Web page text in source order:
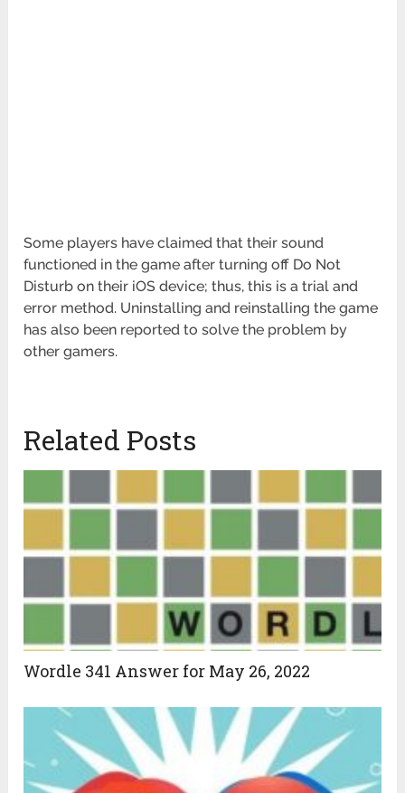
Some players have claimed that their sound
functioned in the game after turning off Do Not
Disturb on their iOS device; thus, this is a trial and
error method. Uninstalling and reinstalling the game
has also been reported to solve the problem by
other gamers.
Related Posts
Wordle 341 Answer for May 26, 2022